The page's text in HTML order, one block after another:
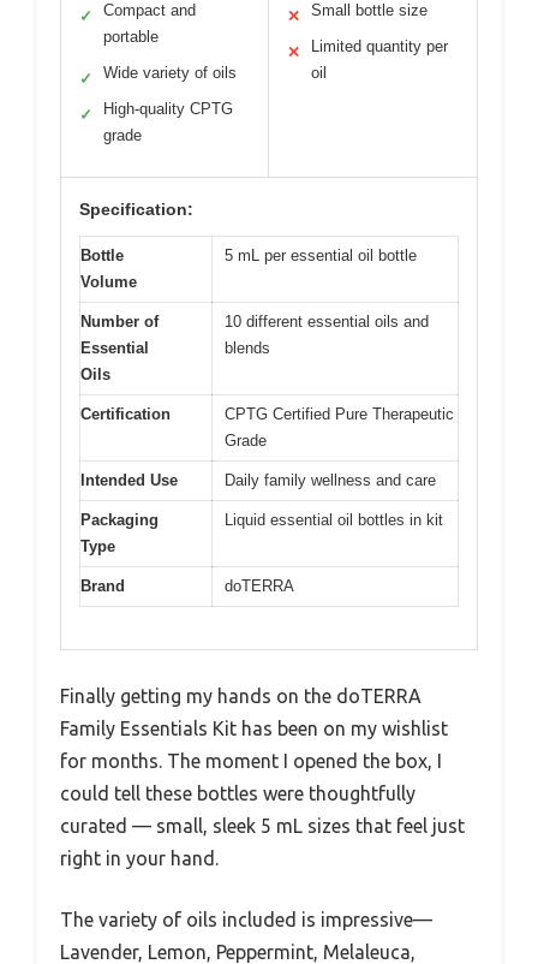
✓
Compact and
portable
✓ Wide variety of oils
✓
High-quality CPTG
grade
✕ Small bottle size
✕
Limited quantity per
oil
Specification:
Bottle
Volume
5 mL per essential oil bottle
Number of
Essential
Oils
10 different essential oils and
blends
Certification
CPTG Certified Pure Therapeutic
Grade
Intended Use Daily family wellness and care
Packaging
Type
Liquid essential oil bottles in kit
Brand doTERRA
Finally getting my hands on the doTERRA
Family Essentials Kit has been on my wishlist
for months. The moment I opened the box, I
could tell these bottles were thoughtfully
curated — small, sleek 5 mL sizes that feel just
right in your hand.
The variety of oils included is impressive—
Lavender, Lemon, Peppermint, Melaleuca,